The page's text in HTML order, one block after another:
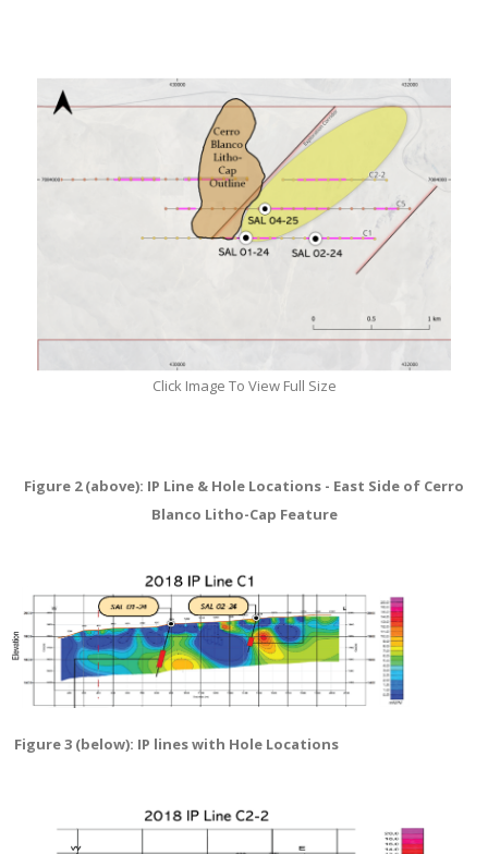
Click Image To View Full Size
Figure 2 (above): IP Line & Hole Locations - East Side of Cerro
Blanco Litho-Cap Feature
Figure 3 (below): IP lines with Hole Locations